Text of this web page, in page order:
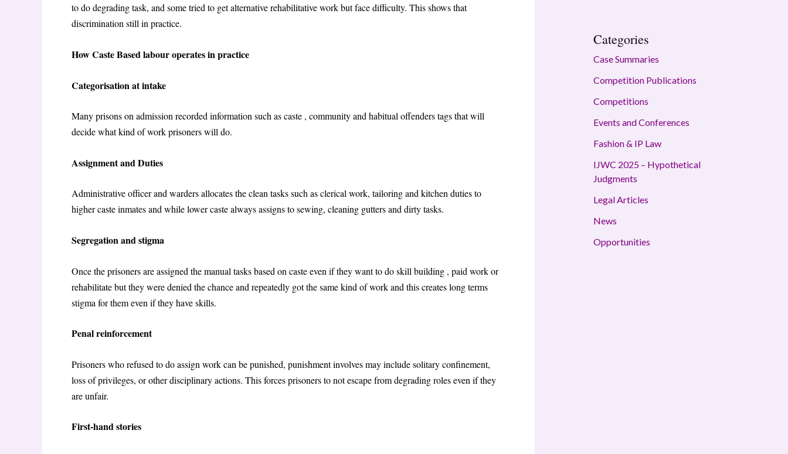
to do degrading task, and some tried to get alternative rehabilitative work but face difficulty. This shows that
discrimination still in practice.
How Caste Based labour operates in practice
Categorisation at intake
Many prisons on admission recorded information such as caste , community and habitual offenders tags that will
decide what kind of work prisoners will do.
Assignment and Duties
Administrative officer and warders allocates the clean tasks such as clerical work, tailoring and kitchen duties to
higher caste inmates and while lower caste always assigns to sewing, cleaning gutters and dirty tasks.
Segregation and stigma
Once the prisoners are assigned the manual tasks based on caste even if they want to do skill building , paid work or
rehabilitate but they were denied the chance and repeatedly got the same kind of work and this creates long terms
stigma for them even if they have skills.
Penal reinforcement
Prisoners who refused to do assign work can be punished, punishment involves may include solitary confinement,
loss of privileges, or other disciplinary actions. This forces prisoners to not escape from degrading roles even if they
are unfair.
First-hand stories
Categories
Case Summaries
Competition Publications
Competitions
Events and Conferences
Fashion & IP Law
IJWC 2025 – Hypothetical
Judgments
Legal Articles
News
Opportunities